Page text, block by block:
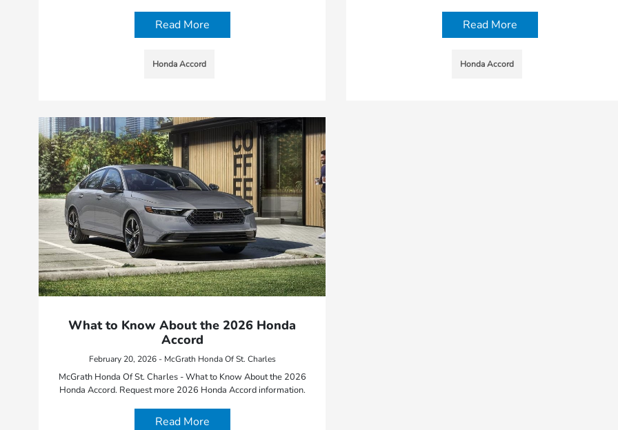
Read More
Honda Accord
Read More
Honda Accord
What to Know About the 2026 Honda
Accord
February 20, 2026 - McGrath Honda Of St. Charles
McGrath Honda Of St. Charles - What to Know About the 2026
Honda Accord. Request more 2026 Honda Accord information.
Read More